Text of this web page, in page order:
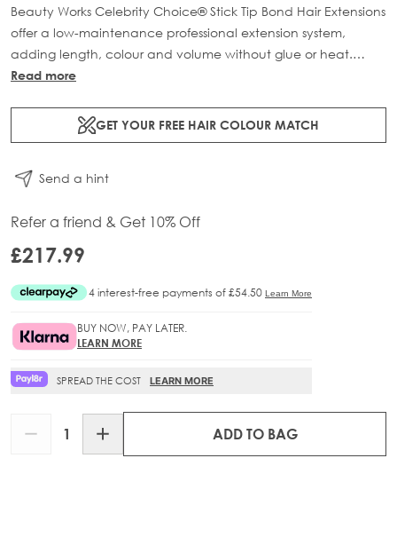
Beauty Works Celebrity Choice® Stick Tip Bond Hair Extensions
offer a low-maintenance professional extension system,
adding length, colour and volume without glue or heat.
Available in lengths 16" - 24" and a range of beautiful
human hair.
Read more
GET YOUR FREE HAIR COLOUR MATCH
Send a hint
Refer a friend & Get 10% Off
£217.99
BUY NOW, PAY LATER.
LEARN MORE
SPREAD THE COST LEARN MORE
ADD TO BAG